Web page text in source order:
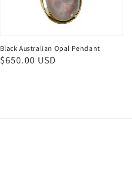
Black Australian Opal Pendant
Regular
$650.00 USD